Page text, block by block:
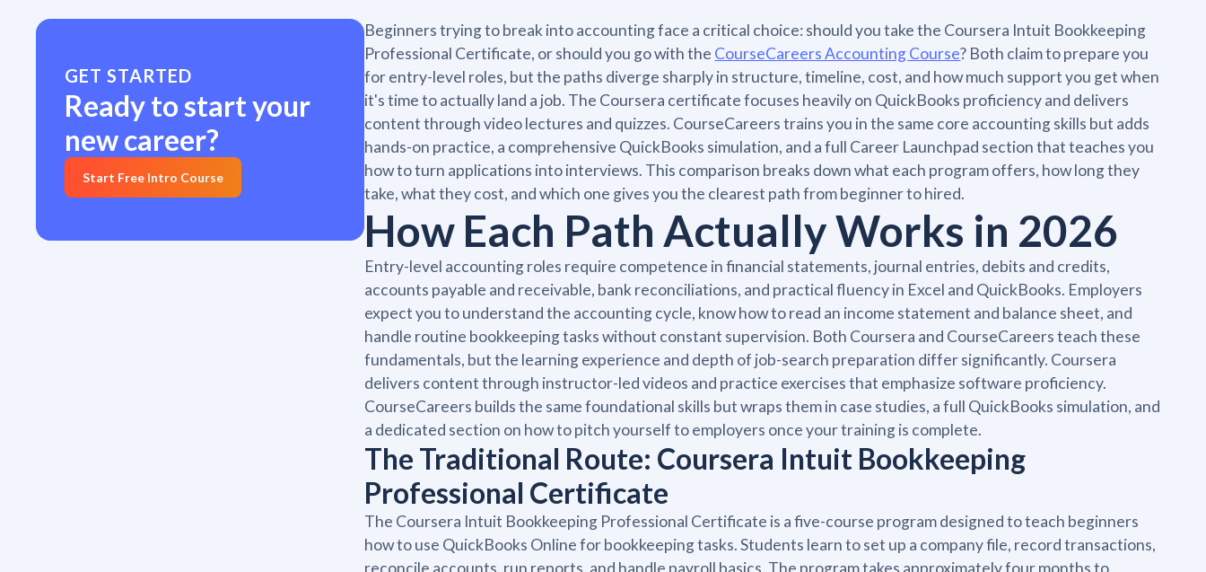
GET STARTED
Ready to start your
new career?
Start Free Intro Course
Beginners trying to break into accounting face a critical choice: should you take the Coursera Intuit Bookkeeping
Professional Certificate, or should you go with the CourseCareers Accounting Course? Both claim to prepare you
for entry-level roles, but the paths diverge sharply in structure, timeline, cost, and how much support you get when
it's time to actually land a job. The Coursera certificate focuses heavily on QuickBooks proficiency and delivers
content through video lectures and quizzes. CourseCareers trains you in the same core accounting skills but adds
hands-on practice, a comprehensive QuickBooks simulation, and a full Career Launchpad section that teaches you
how to turn applications into interviews. This comparison breaks down what each program offers, how long they
take, what they cost, and which one gives you the clearest path from beginner to hired.
How Each Path Actually Works in 2026
Entry-level accounting roles require competence in financial statements, journal entries, debits and credits,
accounts payable and receivable, bank reconciliations, and practical fluency in Excel and QuickBooks. Employers
expect you to understand the accounting cycle, know how to read an income statement and balance sheet, and
handle routine bookkeeping tasks without constant supervision. Both Coursera and CourseCareers teach these
fundamentals, but the learning experience and depth of job-search preparation differ significantly. Coursera
delivers content through instructor-led videos and practice exercises that emphasize software proficiency.
CourseCareers builds the same foundational skills but wraps them in case studies, a full QuickBooks simulation, and
a dedicated section on how to pitch yourself to employers once your training is complete.
The Traditional Route: Coursera Intuit Bookkeeping
Professional Certificate
The Coursera Intuit Bookkeeping Professional Certificate is a five-course program designed to teach beginners
how to use QuickBooks Online for bookkeeping tasks. Students learn to set up a company file, record transactions,
reconcile accounts, run reports, and handle payroll basics. The program takes approximately four months to